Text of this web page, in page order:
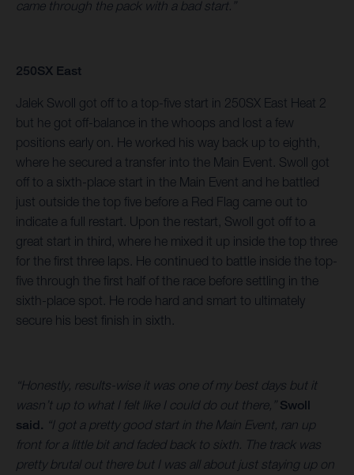
came through the pack with a bad start.”
250SX East
Jalek Swoll got off to a top-five start in 250SX East Heat 2
but he got off-balance in the whoops and lost a few
positions early on. He worked his way back up to eighth,
where he secured a transfer into the Main Event. Swoll got
off to a sixth-place start in the Main Event and he battled
just outside the top five before a Red Flag came out to
indicate a full restart. Upon the restart, Swoll got off to a
great start in third, where he mixed it up inside the top three
for the first three laps. He continued to battle inside the top-
five through the first half of the race before settling in the
sixth-place spot. He rode hard and smart to ultimately
secure his best finish in sixth.
“Honestly, results-wise it was one of my best days but it
wasn’t up to what I felt like I could do out there,” Swoll
said. “I got a pretty good start in the Main Event, ran up
front for a little bit and faded back to sixth. The track was
pretty brutal out there but I was all about just staying up on